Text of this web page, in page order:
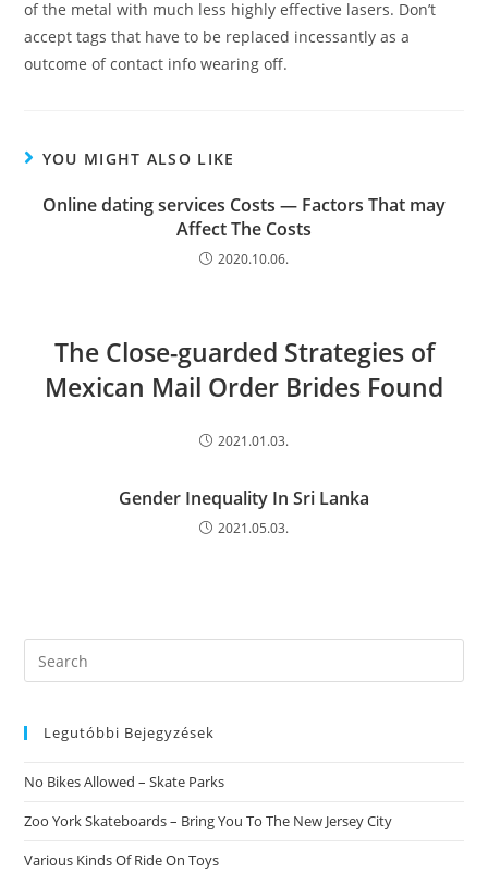
of the metal with much less highly effective lasers. Don’t
accept tags that have to be replaced incessantly as a
outcome of contact info wearing off.
YOU MIGHT ALSO LIKE
Online dating services Costs — Factors That may
Affect The Costs
2020.10.06.
The Close-guarded Strategies of
Mexican Mail Order Brides Found
2021.01.03.
Gender Inequality In Sri Lanka
2021.05.03.
Search
this
Legutóbbi Bejegyzések
No Bikes Allowed – Skate Parks
Zoo York Skateboards – Bring You To The New Jersey City
Various Kinds Of Ride On Toys